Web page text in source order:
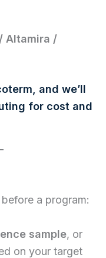
Altamira /
and we’ll
for cost and
a program:
sample, or
on your target